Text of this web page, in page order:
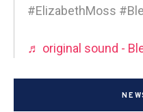
#ElizabethMoss
♬ original sound -